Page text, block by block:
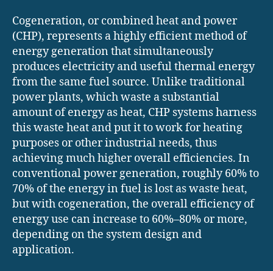
Cogeneration, or combined heat and power
(CHP), represents a highly efficient method of
energy generation that simultaneously
produces electricity and useful thermal energy
from the same fuel source. Unlike traditional
power plants, which waste a substantial
amount of energy as heat, CHP systems harness
this waste heat and put it to work for heating
purposes or other industrial needs, thus
achieving much higher overall efficiencies. In
conventional power generation, roughly 60% to
70% of the energy in fuel is lost as waste heat,
but with cogeneration, the overall efficiency of
energy use can increase to 60%–80% or more,
depending on the system design and
application.